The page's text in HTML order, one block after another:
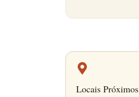
Locais Próximos